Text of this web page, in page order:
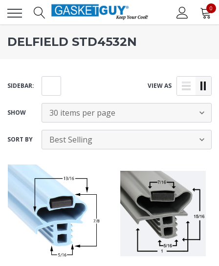
0
DELFIELD STD4532N
SIDEBAR: VIEW AS
SHOW
SORT BY